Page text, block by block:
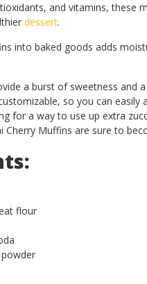
and vitamins, these
dessert.
into baked goods adds
a burst of sweetness and
so you can
for a way to use up extra
Cherry Muffins are sure to
flour